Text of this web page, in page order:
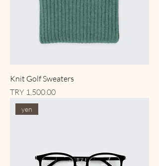
Knit Golf Sweaters
Price
TRY 1,500.00
yen